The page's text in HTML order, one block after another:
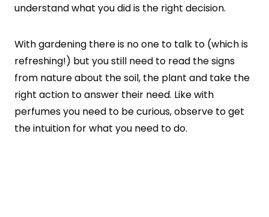
understand what you did is the right decision.
With gardening there is no one to talk to (which is
refreshing!) but you still need to read the signs
from nature about the soil, the plant and take the
right action to answer their need. Like with
perfumes you need to be curious, observe to get
the intuition for what you need to do.